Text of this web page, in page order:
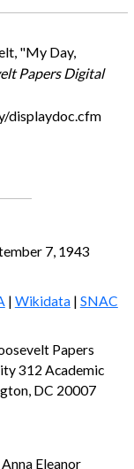
"My Day,
Papers Digital
displaydoc.cfm
7, 1943
| Wikidata| SNAC
Papers
312 Academic
DC 20007
Eleanor